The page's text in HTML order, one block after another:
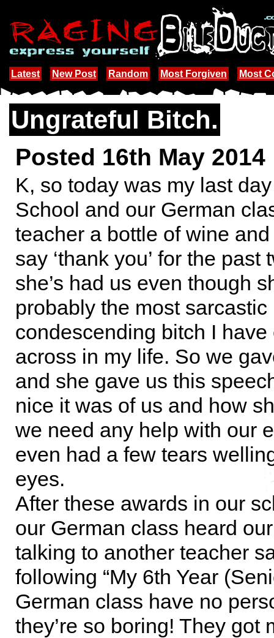
Latest New Post Random Most Forgiven Most
Ungrateful Bitch.
Posted 16th May 2014
K, so today was my last
School and our German
teacher a bottle of wine
say ‘thank you’ for the past
she’s had us even though
probably the most sarcastic
condescending bitch I have
across in my life. So we
and she gave us this
nice it was of us and how
we need any help with our
even had a few tears
eyes.
After these awards in our
our German class heard
talking to another teacher
following “My 6th Year
German class have no
they’re so boring! They got